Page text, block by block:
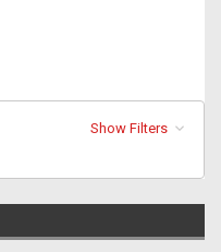
Show Filters